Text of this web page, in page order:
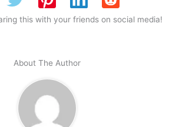
this with your friends on social media!
About The Author